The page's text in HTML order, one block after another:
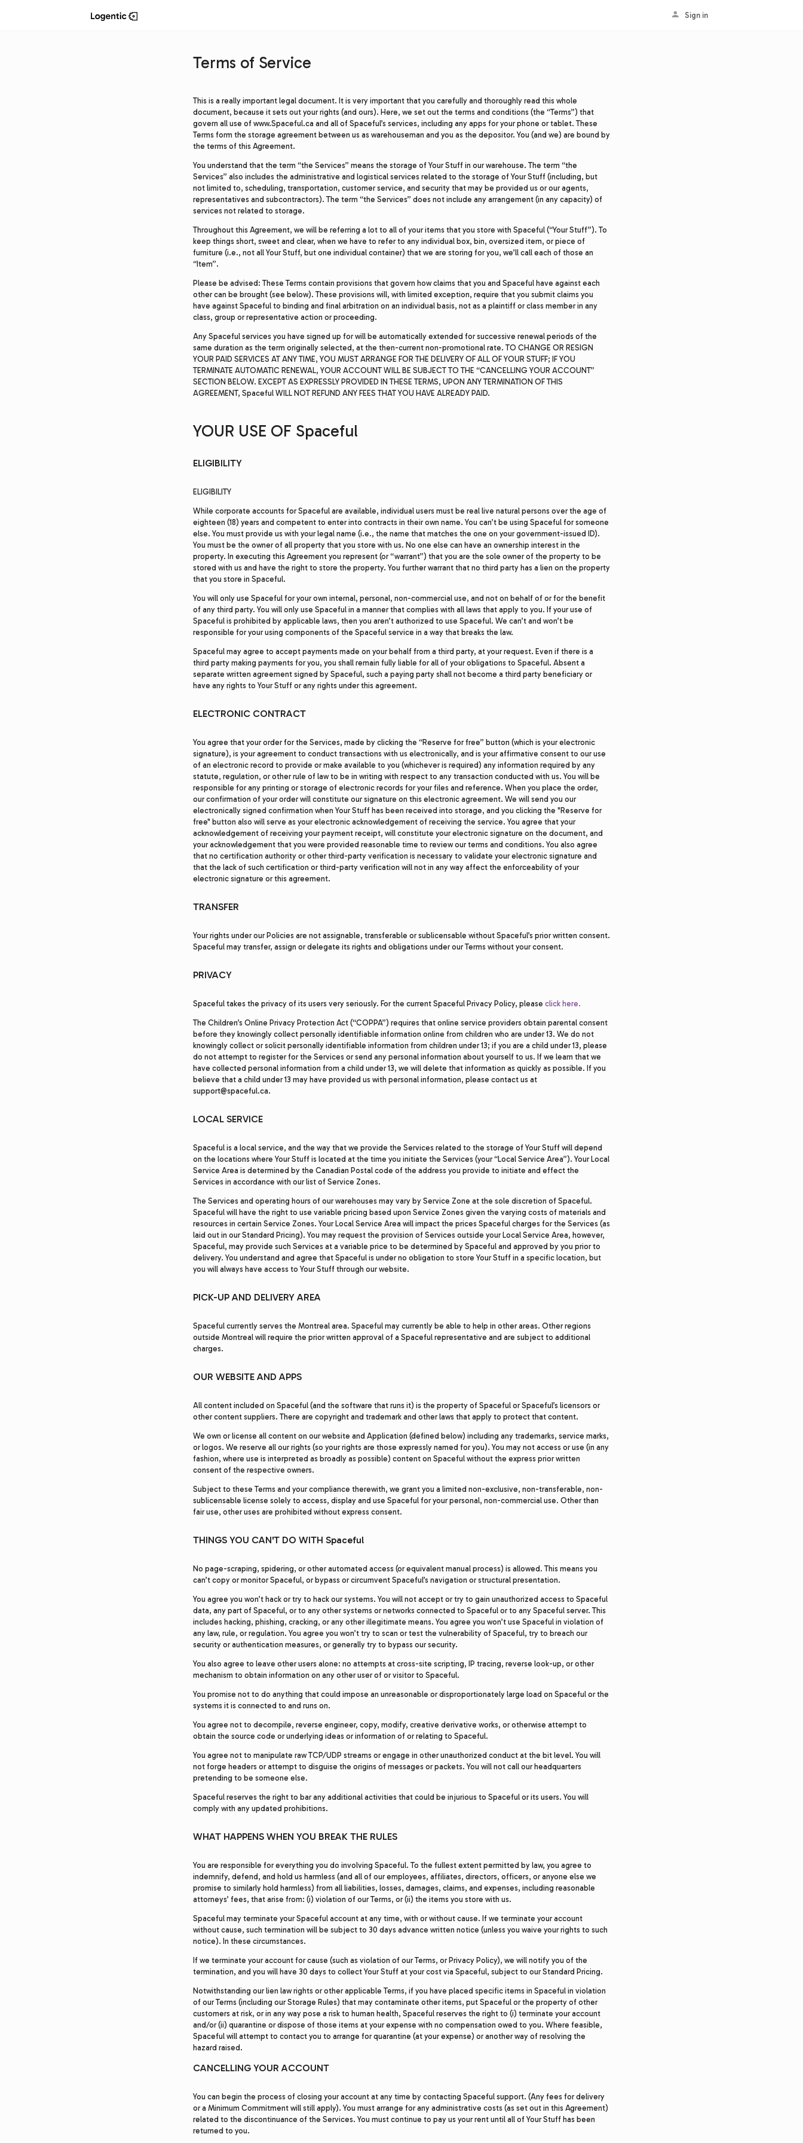
Sign in
Terms of Service
This is a really important legal document. It is very important that you carefully and thoroughly read this whole
document, because it sets out your rights (and ours). Here, we set out the terms and conditions (the “Terms”) that
govern all use of www.Spaceful.ca and all of Spaceful’s services, including any apps for your phone or tablet. These
Terms form the storage agreement between us as warehouseman and you as the depositor. You (and we) are bound by
the terms of this Agreement.
You understand that the term “the Services” means the storage of Your Stuff in our warehouse. The term “the
Services” also includes the administrative and logistical services related to the storage of Your Stuff (including, but
not limited to, scheduling, transportation, customer service, and security that may be provided us or our agents,
representatives and subcontractors). The term “the Services” does not include any arrangement (in any capacity) of
services not related to storage.
Throughout this Agreement, we will be referring a lot to all of your items that you store with Spaceful (“Your Stuff”). To
keep things short, sweet and clear, when we have to refer to any individual box, bin, oversized item, or piece of
furniture (i.e., not all Your Stuff, but one individual container) that we are storing for you, we’ll call each of those an
“Item”.
Please be advised: These Terms contain provisions that govern how claims that you and Spaceful have against each
other can be brought (see below). These provisions will, with limited exception, require that you submit claims you
have against Spaceful to binding and final arbitration on an individual basis, not as a plaintiff or class member in any
class, group or representative action or proceeding.
Any Spaceful services you have signed up for will be automatically extended for successive renewal periods of the
same duration as the term originally selected, at the then-current non-promotional rate. TO CHANGE OR RESIGN
YOUR PAID SERVICES AT ANY TIME, YOU MUST ARRANGE FOR THE DELIVERY OF ALL OF YOUR STUFF; IF YOU
TERMINATE AUTOMATIC RENEWAL, YOUR ACCOUNT WILL BE SUBJECT TO THE “CANCELLING YOUR ACCOUNT”
SECTION BELOW. EXCEPT AS EXPRESSLY PROVIDED IN THESE TERMS, UPON ANY TERMINATION OF THIS
AGREEMENT, Spaceful WILL NOT REFUND ANY FEES THAT YOU HAVE ALREADY PAID.
YOUR USE OF Spaceful
ELIGIBILITY
ELIGIBILITY
While corporate accounts for Spaceful are available, individual users must be real live natural persons over the age of
eighteen (18) years and competent to enter into contracts in their own name. You can’t be using Spaceful for someone
else. You must provide us with your legal name (i.e., the name that matches the one on your government-issued ID).
You must be the owner of all property that you store with us. No one else can have an ownership interest in the
property. In executing this Agreement you represent (or “warrant”) that you are the sole owner of the property to be
stored with us and have the right to store the property. You further warrant that no third party has a lien on the property
that you store in Spaceful.
You will only use Spaceful for your own internal, personal, non-commercial use, and not on behalf of or for the benefit
of any third party. You will only use Spaceful in a manner that complies with all laws that apply to you. If your use of
Spaceful is prohibited by applicable laws, then you aren’t authorized to use Spaceful. We can’t and won’t be
responsible for your using components of the Spaceful service in a way that breaks the law.
Spaceful may agree to accept payments made on your behalf from a third party, at your request. Even if there is a
third party making payments for you, you shall remain fully liable for all of your obligations to Spaceful. Absent a
separate written agreement signed by Spaceful, such a paying party shall not become a third party beneficiary or
have any rights to Your Stuff or any rights under this agreement.
ELECTRONIC CONTRACT
You agree that your order for the Services, made by clicking the “Reserve for free” button (which is your electronic
signature), is your agreement to conduct transactions with us electronically, and is your affirmative consent to our use
of an electronic record to provide or make available to you (whichever is required) any information required by any
statute, regulation, or other rule of law to be in writing with respect to any transaction conducted with us. You will be
responsible for any printing or storage of electronic records for your files and reference. When you place the order,
our confirmation of your order will constitute our signature on this electronic agreement. We will send you our
electronically signed confirmation when Your Stuff has been received into storage, and you clicking the "Reserve for
free" button also will serve as your electronic acknowledgement of receiving the service. You agree that your
acknowledgement of receiving your payment receipt, will constitute your electronic signature on the document, and
your acknowledgement that you were provided reasonable time to review our terms and conditions. You also agree
that no certification authority or other third-party verification is necessary to validate your electronic signature and
that the lack of such certification or third-party verification will not in any way affect the enforceability of your
electronic signature or this agreement.
TRANSFER
Your rights under our Policies are not assignable, transferable or sublicensable without Spaceful’s prior written consent.
Spaceful may transfer, assign or delegate its rights and obligations under our Terms without your consent.
PRIVACY
Spaceful takes the privacy of its users very seriously. For the current Spaceful Privacy Policy, please click here.
The Children’s Online Privacy Protection Act (“COPPA”) requires that online service providers obtain parental consent
before they knowingly collect personally identifiable information online from children who are under 13. We do not
knowingly collect or solicit personally identifiable information from children under 13; if you are a child under 13, please
do not attempt to register for the Services or send any personal information about yourself to us. If we learn that we
have collected personal information from a child under 13, we will delete that information as quickly as possible. If you
believe that a child under 13 may have provided us with personal information, please contact us at
support@spaceful.ca.
LOCAL SERVICE
Spaceful is a local service, and the way that we provide the Services related to the storage of Your Stuff will depend
on the locations where Your Stuff is located at the time you initiate the Services (your “Local Service Area”). Your Local
Service Area is determined by the Canadian Postal code of the address you provide to initiate and effect the
Services in accordance with our list of Service Zones.
The Services and operating hours of our warehouses may vary by Service Zone at the sole discretion of Spaceful.
Spaceful will have the right to use variable pricing based upon Service Zones given the varying costs of materials and
resources in certain Service Zones. Your Local Service Area will impact the prices Spaceful charges for the Services (as
laid out in our Standard Pricing). You may request the provision of Services outside your Local Service Area, however,
Spaceful, may provide such Services at a variable price to be determined by Spaceful and approved by you prior to
delivery. You understand and agree that Spaceful is under no obligation to store Your Stuff in a specific location, but
you will always have access to Your Stuff through our website.
PICK-UP AND DELIVERY AREA
Spaceful currently serves the Montreal area. Spaceful may currently be able to help in other areas. Other regions
outside Montreal will require the prior written approval of a Spaceful representative and are subject to additional
charges.
OUR WEBSITE AND APPS
All content included on Spaceful (and the software that runs it) is the property of Spaceful or Spaceful’s licensors or
other content suppliers. There are copyright and trademark and other laws that apply to protect that content.
We own or license all content on our website and Application (defined below) including any trademarks, service marks,
or logos. We reserve all our rights (so your rights are those expressly named for you). You may not access or use (in any
fashion, where use is interpreted as broadly as possible) content on Spaceful without the express prior written
consent of the respective owners.
Subject to these Terms and your compliance therewith, we grant you a limited non-exclusive, non-transferable, non-
sublicensable license solely to access, display and use Spaceful for your personal, non-commercial use. Other than
fair use, other uses are prohibited without express consent.
THINGS YOU CAN'T DO WITH Spaceful
No page-scraping, spidering, or other automated access (or equivalent manual process) is allowed. This means you
can’t copy or monitor Spaceful, or bypass or circumvent Spaceful’s navigation or structural presentation.
You agree you won’t hack or try to hack our systems. You will not accept or try to gain unauthorized access to Spaceful
data, any part of Spaceful, or to any other systems or networks connected to Spaceful or to any Spaceful server. This
includes hacking, phishing, cracking, or any other illegitimate means. You agree you won’t use Spaceful in violation of
any law, rule, or regulation. You agree you won’t try to scan or test the vulnerability of Spaceful, try to breach our
security or authentication measures, or generally try to bypass our security.
You also agree to leave other users alone: no attempts at cross-site scripting, IP tracing, reverse look-up, or other
mechanism to obtain information on any other user of or visitor to Spaceful.
You promise not to do anything that could impose an unreasonable or disproportionately large load on Spaceful or the
systems it is connected to and runs on.
You agree not to decompile, reverse engineer, copy, modify, creative derivative works, or otherwise attempt to
obtain the source code or underlying ideas or information of or relating to Spaceful.
You agree not to manipulate raw TCP/UDP streams or engage in other unauthorized conduct at the bit level. You will
not forge headers or attempt to disguise the origins of messages or packets. You will not call our headquarters
pretending to be someone else.
Spaceful reserves the right to bar any additional activities that could be injurious to Spaceful or its users. You will
comply with any updated prohibitions.
WHAT HAPPENS WHEN YOU BREAK THE RULES
You are responsible for everything you do involving Spaceful. To the fullest extent permitted by law, you agree to
indemnify, defend, and hold us harmless (and all of our employees, affiliates, directors, officers, or anyone else we
promise to similarly hold harmless) from all liabilities, losses, damages, claims, and expenses, including reasonable
attorneys’ fees, that arise from: (i) violation of our Terms, or (ii) the items you store with us.
Spaceful may terminate your Spaceful account at any time, with or without cause. If we terminate your account
without cause, such termination will be subject to 30 days advance written notice (unless you waive your rights to such
notice). In these circumstances.
If we terminate your account for cause (such as violation of our Terms, or Privacy Policy), we will notify you of the
termination, and you will have 30 days to collect Your Stuff at your cost via Spaceful, subject to our Standard Pricing.
Notwithstanding our lien law rights or other applicable Terms, if you have placed specific items in Spaceful in violation
of our Terms (including our Storage Rules) that may contaminate other items, put Spaceful or the property of other
customers at risk, or in any way pose a risk to human health, Spaceful reserves the right to (i) terminate your account
and/or (ii) quarantine or dispose of those items at your expense with no compensation owed to you. Where feasible,
Spaceful will attempt to contact you to arrange for quarantine (at your expense) or another way of resolving the
hazard raised.
CANCELLING YOUR ACCOUNT
You can begin the process of closing your account at any time by contacting Spaceful support. (Any fees for delivery
or a Minimum Commitment will still apply). You must arrange for any administrative costs (as set out in this Agreement)
related to the discontinuance of the Services. You must continue to pay us your rent until all of Your Stuff has been
returned to you.